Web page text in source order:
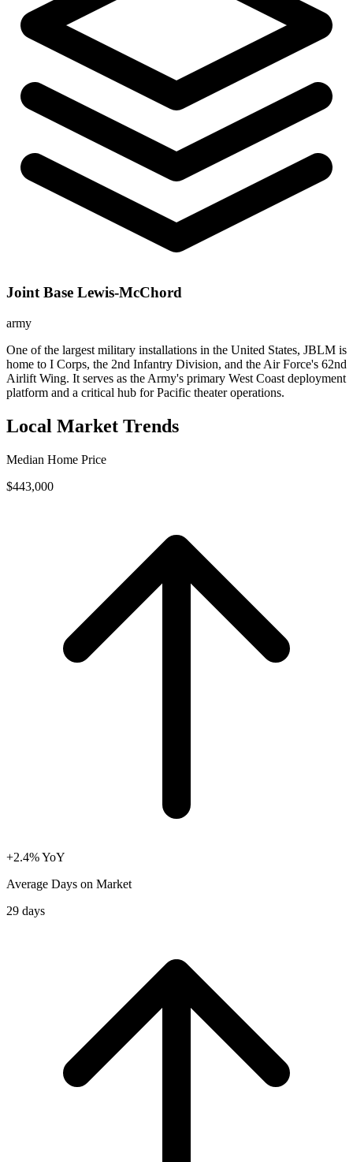
Joint Base Lewis-McChord
army
One of the largest military installations in the United States, JBLM is
home to I Corps, the 2nd Infantry Division, and the Air Force's 62nd
Airlift Wing. It serves as the Army's primary West Coast deployment
platform and a critical hub for Pacific theater operations.
Local Market Trends
Median Home Price
$443,000
+2.4% YoY
Average Days on Market
29 days